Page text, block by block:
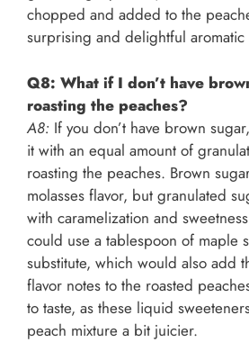
chopped and added to the
surprising and delightful aromatic
Q8: What if I don’t have
roasting the peaches?
A8: If you don’t have brown
it with an equal amount of
roasting the peaches. Brown
molasses flavor, but granulated
with caramelization and
could use a tablespoon of maple
substitute, which would also add
flavor notes to the roasted
to taste, as these liquid
peach mixture a bit juicier.